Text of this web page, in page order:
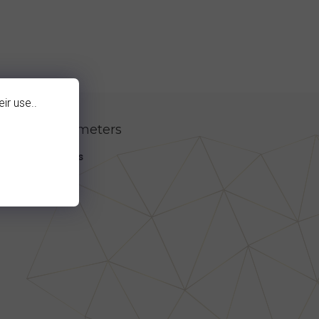
use..
parameters
Earrings